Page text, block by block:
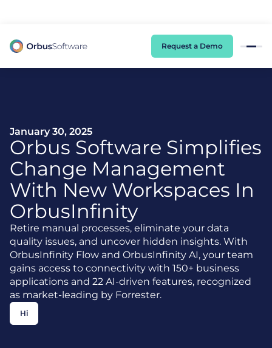
Request a Demo
January 30, 2025
Orbus Software Simplifies
Change Management
With New Workspaces In
OrbusInfinity
Retire manual processes, eliminate your data
quality issues, and uncover hidden insights. With
OrbusInfinity Flow and OrbusInfinity AI, your team
gains access to connectivity with 150+ business
applications and 22 AI-driven features, recognized
as market-leading by Forrester.
Hi